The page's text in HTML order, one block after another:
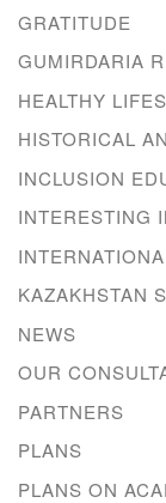
GRATITUDE
GUMIRDARIA
HEALTHY
HISTORICAL
INCLUSION
INTERESTING
KAZAKHSTAN
NEWS
OUR
PARTNERS
PLANS
PLANS ON